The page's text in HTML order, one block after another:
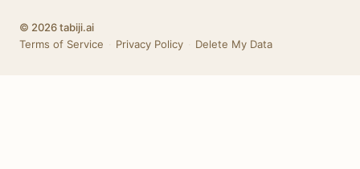
© 2026 tabiji.ai
Terms of Service
Privacy Policy Delete My Data